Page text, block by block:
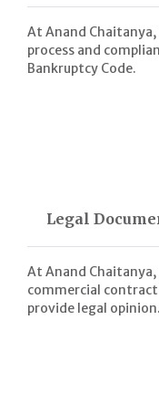
At Anand
process and
Bankruptcy Code.
Legal
At Anand
commercial
provide legal opinion.